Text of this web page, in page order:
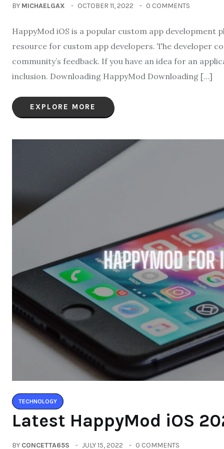
BY MICHAELGAX OCTOBER 11, 2022 0 COMMENTS
HappyMod iOS is a popular custom app
resource for custom app developers. The developer
community’s feedback. If you have an idea for an
inclusion. Downloading HappyMod Downloading […]
EXPLORE MORE
TECHNOLOGY
Latest HappyMod iOS
BY CONCETTA65S JULY 15, 2022 0 COMMENTS